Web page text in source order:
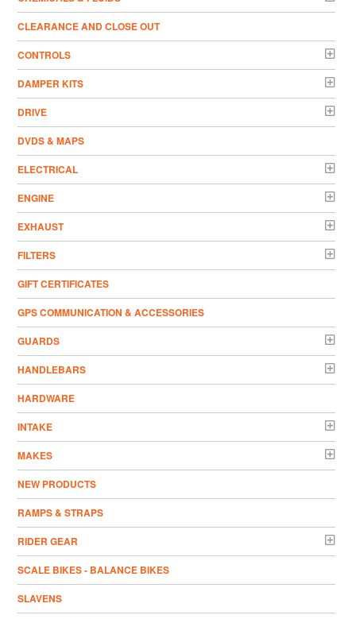
CLEARANCE AND CLOSE OUT
CONTROLS
DAMPER KITS
DRIVE
DVDS & MAPS
ELECTRICAL
ENGINE
EXHAUST
FILTERS
GIFT CERTIFICATES
GPS COMMUNICATION & ACCESSORIES
GUARDS
HANDLEBARS
HARDWARE
INTAKE
MAKES
NEW PRODUCTS
RAMPS & STRAPS
RIDER GEAR
SCALE BIKES - BALANCE BIKES
SLAVENS